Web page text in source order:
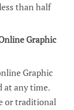
than half
Graphic
Graphic
at any time.
or traditional